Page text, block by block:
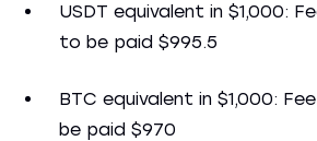
USDT equivalent in $1,000:
to be paid $995.5
BTC equivalent in $1,000:
be paid $970